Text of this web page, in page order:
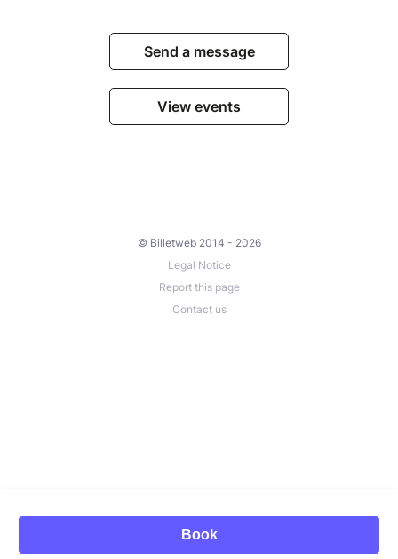
Send a message
View events
© Billetweb 2014 - 2026
Legal Notice
Report this page
Contact us
Book